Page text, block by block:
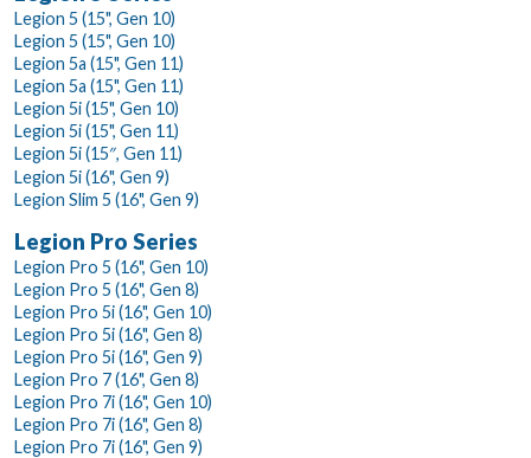
Legion 5 (15", Gen 10)
Legion 5 (15", Gen 10)
Legion 5a (15", Gen 11)
Legion 5a (15", Gen 11)
Legion 5i (15", Gen 10)
Legion 5i (15", Gen 11)
Legion 5i (15″, Gen 11)
Legion 5i (16", Gen 9)
Legion Slim 5 (16", Gen 9)
Legion Pro Series
Legion Pro 5 (16", Gen 10)
Legion Pro 5 (16", Gen 8)
Legion Pro 5i (16", Gen 10)
Legion Pro 5i (16", Gen 8)
Legion Pro 5i (16", Gen 9)
Legion Pro 7 (16", Gen 8)
Legion Pro 7i (16", Gen 10)
Legion Pro 7i (16", Gen 8)
Legion Pro 7i (16", Gen 9)